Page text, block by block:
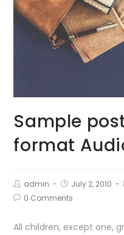
Sample
format
admin July 2, 2010
0 Comments
All children, except one,